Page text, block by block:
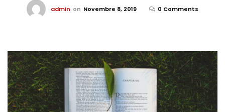
admin on Novembre 8, 2019 0 Comments